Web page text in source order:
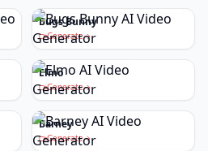
Bugs Bunny
Generate
Elmo
Generate
Barney
Generate